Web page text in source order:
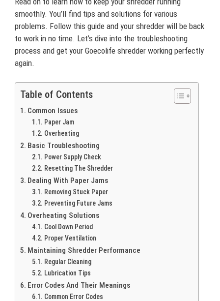
smoothly. You’ll find tips and solutions for various
problems. Follow this guide and your shredder will be back
to work in no time. Let’s dive into the troubleshooting
process and get your Goecolife shredder working perfectly
again.
Table of Contents
Common Issues
Paper Jam
Overheating
Basic Troubleshooting
Power Supply Check
Resetting The Shredder
Dealing With Paper Jams
Removing Stuck Paper
Preventing Future Jams
Overheating Solutions
Cool Down Period
Proper Ventilation
Maintaining Shredder Performance
Regular Cleaning
Lubrication Tips
Error Codes And Their Meanings
Common Error Codes